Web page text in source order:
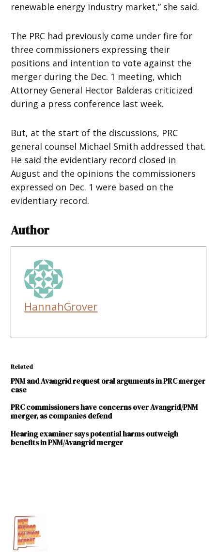
renewable energy industry market,” she said.
The PRC had previously come under fire for
three commissioners expressing their
positions and intention to vote against the
merger during the Dec. 1 meeting, which
Attorney General Hector Balderas criticized
during a press conference last week.
But, at the start of the discussions, PRC
general counsel Michael Smith addressed that.
He said the evidentiary record closed in
August and the opinions the commissioners
expressed on Dec. 1 were based on the
evidentiary record.
Author
HannahGrover
Related
PNM and Avangrid request oral arguments in PRC merger
case
PRC commissioners have concerns over Avangrid/PNM
merger, as companies defend
Hearing examiner says potential harms outweigh
benefits in PNM/Avangrid merger
Public
Regulation
Commission